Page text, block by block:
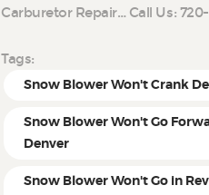
Carburetor Repair… Call Us:
Tags:
Snow Blower Won't Crank
Snow Blower Won't Go
Denver
Snow Blower Won't Go in